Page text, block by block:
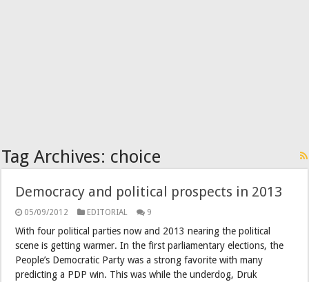
Tag Archives: choice
Democracy and political prospects in 2013
05/09/2012 EDITORIAL 9
With four political parties now and 2013 nearing the political
scene is getting warmer. In the first parliamentary elections, the
People’s Democratic Party was a strong favorite with many
predicting a PDP win. This was while the underdog, Druk